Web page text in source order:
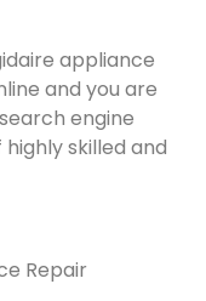
appliance
and you are
engine
skilled and
Repair